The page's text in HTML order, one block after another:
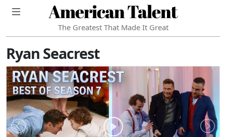
American Talent
The Greatest That Made It Great
Ryan Seacrest